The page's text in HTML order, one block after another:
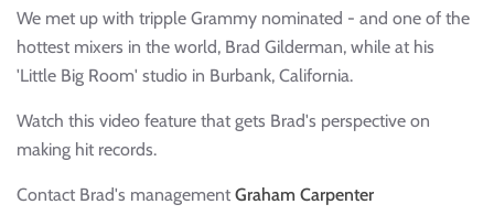
We met up with tripple Grammy nominated - and one of the
hottest mixers in the world, Brad Gilderman, while at his
'Little Big Room' studio in Burbank, California.
Watch this video feature that gets Brad's perspective on
making hit records.
Contact Brad's management Graham Carpenter